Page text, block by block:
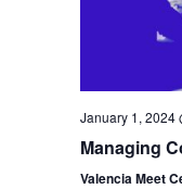
January 1, 2024
Managing
Valencia Meet